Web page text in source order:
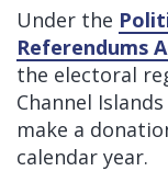
Under the
Referendums
the electoral
Channel
make a
calendar year.